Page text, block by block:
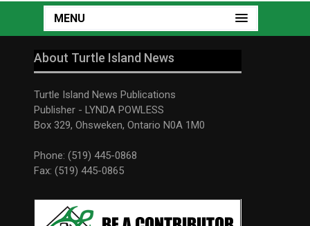
MENU
About Turtle Island News
Turtle Island News Publications
Publisher - LYNDA POWLESS
Box 329, Ohsweken, Ontario N0A 1M0
Phone: (519) 445-0868
Fax: (519) 445-0865